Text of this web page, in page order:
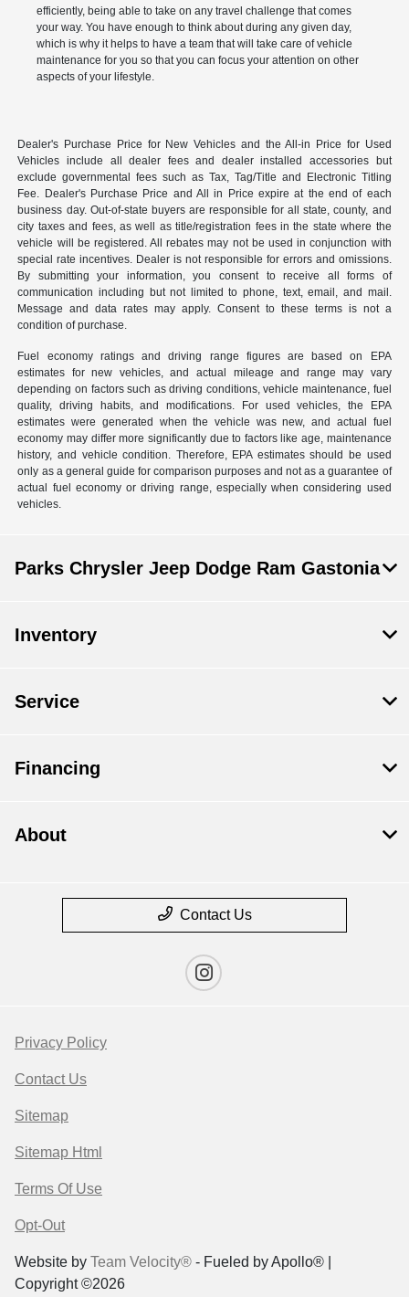
efficiently, being able to take on any travel challenge that comes
your way. You have enough to think about during any given day,
which is why it helps to have a team that will take care of vehicle
maintenance for you so that you can focus your attention on other
aspects of your lifestyle.
Dealer's Purchase Price for New Vehicles and the All-in Price for Used
Vehicles include all dealer fees and dealer installed accessories but
exclude governmental fees such as Tax, Tag/Title and Electronic Titling
Fee. Dealer's Purchase Price and All in Price expire at the end of each
business day. Out-of-state buyers are responsible for all state, county, and
city taxes and fees, as well as title/registration fees in the state where the
vehicle will be registered. All rebates may not be used in conjunction with
special rate incentives. Dealer is not responsible for errors and omissions.
By submitting your information, you consent to receive all forms of
communication including but not limited to phone, text, email, and mail.
Message and data rates may apply. Consent to these terms is not a
condition of purchase.
Fuel economy ratings and driving range figures are based on EPA
estimates for new vehicles, and actual mileage and range may vary
depending on factors such as driving conditions, vehicle maintenance, fuel
quality, driving habits, and modifications. For used vehicles, the EPA
estimates were generated when the vehicle was new, and actual fuel
economy may differ more significantly due to factors like age, maintenance
history, and vehicle condition. Therefore, EPA estimates should be used
only as a general guide for comparison purposes and not as a guarantee of
actual fuel economy or driving range, especially when considering used
vehicles.
Parks Chrysler Jeep Dodge Ram Gastonia
Inventory
Service
Financing
About
Contact Us
Privacy Policy
Contact Us
Sitemap
Sitemap Html
Terms Of Use
Opt-Out
Website by Team Velocity® - Fueled by Apollo® |
Copyright ©2026